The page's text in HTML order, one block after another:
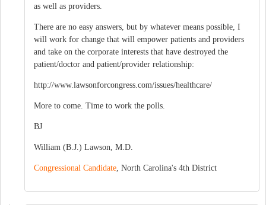
as well as providers.
There are no easy answers, but by whatever means possible, I
will work for change that will empower patients and providers
and take on the corporate interests that have destroyed the
patient/doctor and patient/provider relationship:
http://www.lawsonforcongress.com/issues/healthcare/
More to come. Time to work the polls.
BJ
William (B.J.) Lawson, M.D.
Congressional Candidate , North Carolina's 4th District